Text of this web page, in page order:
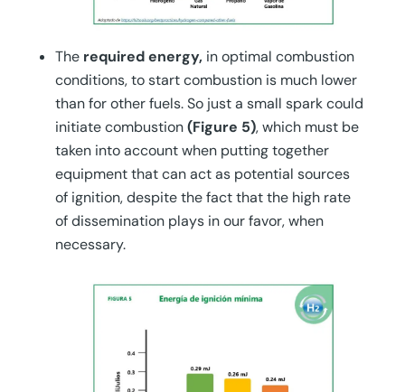
The required energy,in optimal combustion
conditions, to start combustion is much lower
than for other fuels. So just a small spark could
initiate combustion(Figure 5), which must be
taken into account when putting together
equipment that can act as potential sources
of ignition, despite the fact that the high rate
of dissemination plays in our favor, when
necessary.